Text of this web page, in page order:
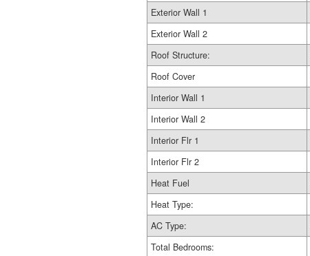
Exterior Wall 1
Exterior Wall 2
Roof Structure:
Roof Cover
Interior Wall 1
Interior Wall 2
Interior Flr 1
Interior Flr 2
Heat Fuel
Heat Type:
AC Type:
Total Bedrooms: